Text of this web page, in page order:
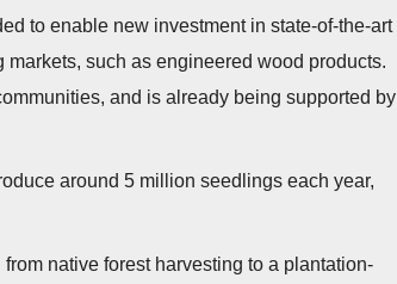
to enable new investment in state-of-the-art
such as engineered wood products.
and is already being supported by
around 5 million seedlings each year,
native forest harvesting to a plantation-